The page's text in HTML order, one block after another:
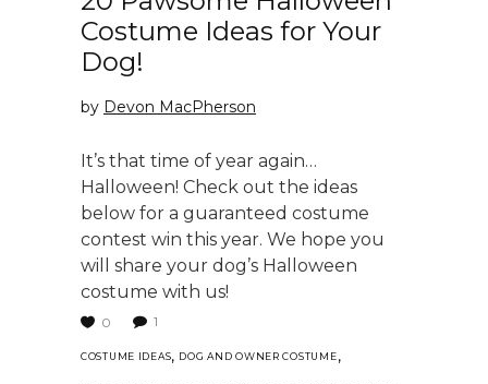
Costume Ideas for Your
Dog!
by Devon MacPherson
It’s that time of year again…
Halloween! Check out the ideas
below for a guaranteed costume
contest win this year. We hope you
will share your dog’s Halloween
costume with us!
0 1
COSTUME IDEAS, DOG AND OWNER COSTUME,